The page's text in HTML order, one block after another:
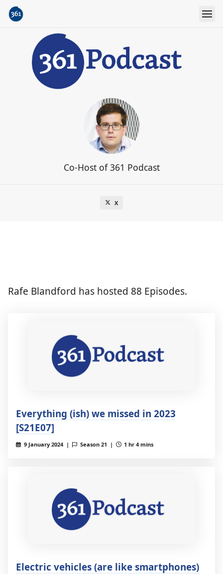
Co-Host of 361 Podcast
X
Rafe Blandford has hosted 88 Episodes.
Everything (ish) we missed in 2023
[S21E07]
9 January 2024 | Season 21 | 1 hr 4 mins
Electric vehicles (are like smartphones)